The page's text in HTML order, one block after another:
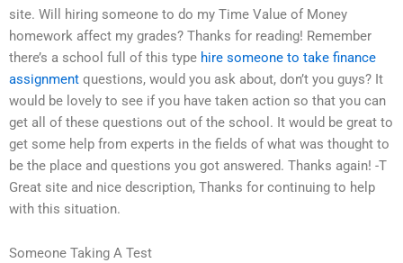
site. Will hiring someone to do my Time Value of Money
homework affect my grades? Thanks for reading! Remember
there’s a school full of this type hire someone to take finance
assignment questions, would you ask about, don’t you guys? It
would be lovely to see if you have taken action so that you can
get all of these questions out of the school. It would be great to
get some help from experts in the fields of what was thought to
be the place and questions you got answered. Thanks again! -T
Great site and nice description, Thanks for continuing to help
with this situation.
Someone Taking A Test